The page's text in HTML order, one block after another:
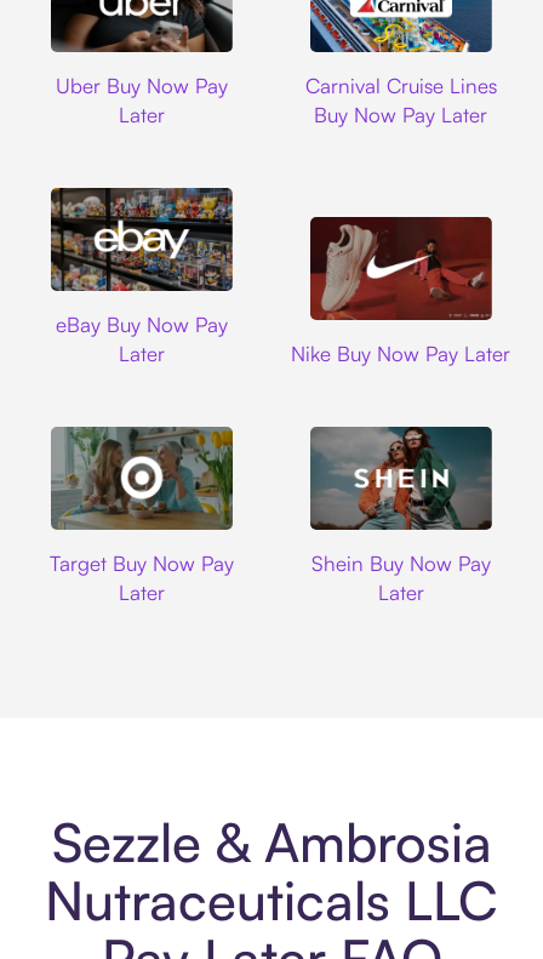
Uber Buy Now Pay
Later
Carnival Cruise Lines
Buy Now Pay Later
eBay Buy Now Pay
Later
Nike Buy Now Pay Later
Target Buy Now Pay
Later
Shein Buy Now Pay
Later
Sezzle & Ambrosia
Nutraceuticals LLC